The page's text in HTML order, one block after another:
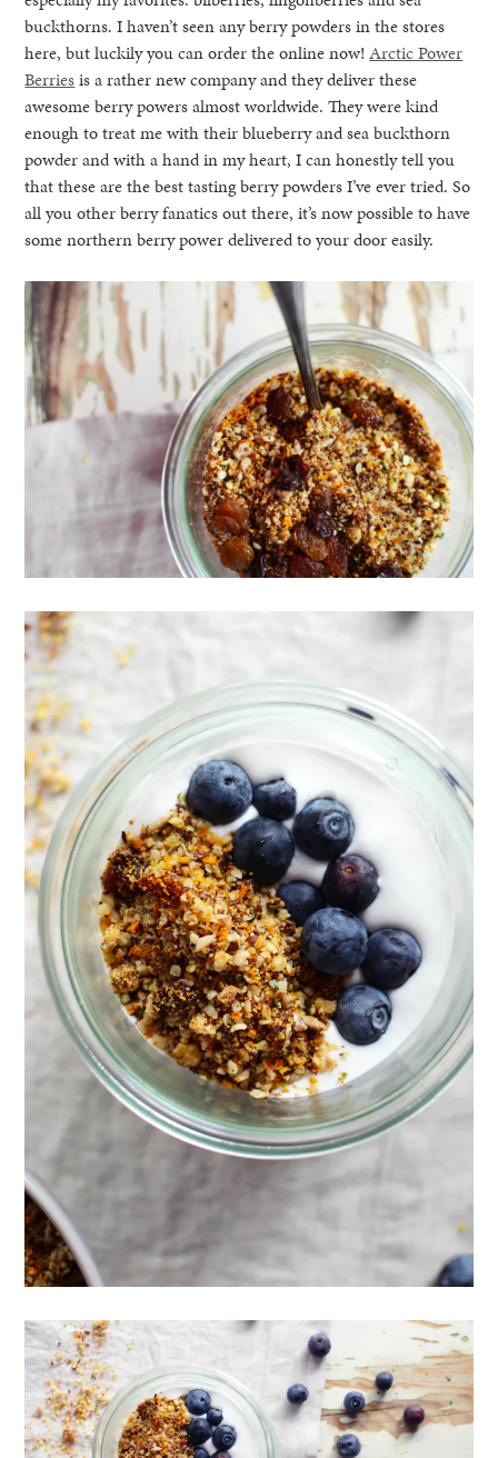
buckthorns. I haven’t seen any berry powders in the stores
here, but luckily you can order the online now!Arctic Power
Berriesis a rather new company and they deliver these
awesome berry powers almost worldwide. They were kind
enough to treat me with their blueberry and sea buckthorn
powder and with a hand in my heart, I can honestly tell you
that these are the best tasting berry powders I’ve ever tried. So
all you other berry fanatics out there, it’s now possible to have
some northern berry power delivered to your door easily.